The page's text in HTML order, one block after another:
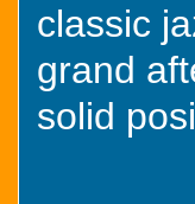
classic
grand
solid